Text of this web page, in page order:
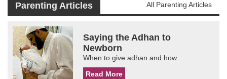
Parenting Articles All Parenting Articles
Saying the Adhan to
Newborn
When to give adhan and how.
Read More